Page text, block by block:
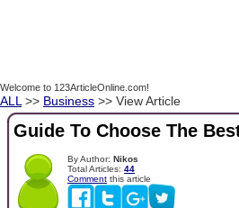
Welcome to 123ArticleOnline.com!
ALL >> Business >> View Article
Guide To Choose The
By Author: Nikos
Total Articles: 44
Comment this article